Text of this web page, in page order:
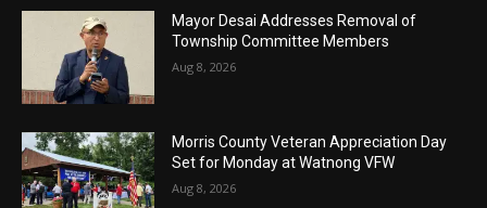
Mayor Desai Addresses Removal of
Township Committee Members
Aug 8, 2026
Morris County Veteran Appreciation Day
Set for Monday at Watnong VFW
Aug 8, 2026